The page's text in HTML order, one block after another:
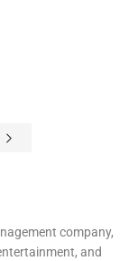
company,
and